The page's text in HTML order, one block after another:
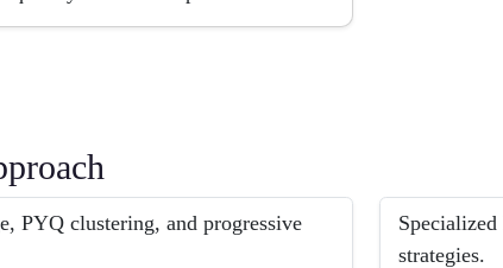
PYQ clustering, and progressive
strategies.